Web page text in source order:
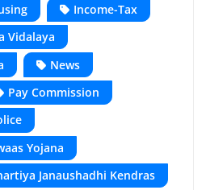
Income-Tax
Vidalaya
News
Pay Commission
Yojana
Janaushadhi Kendras